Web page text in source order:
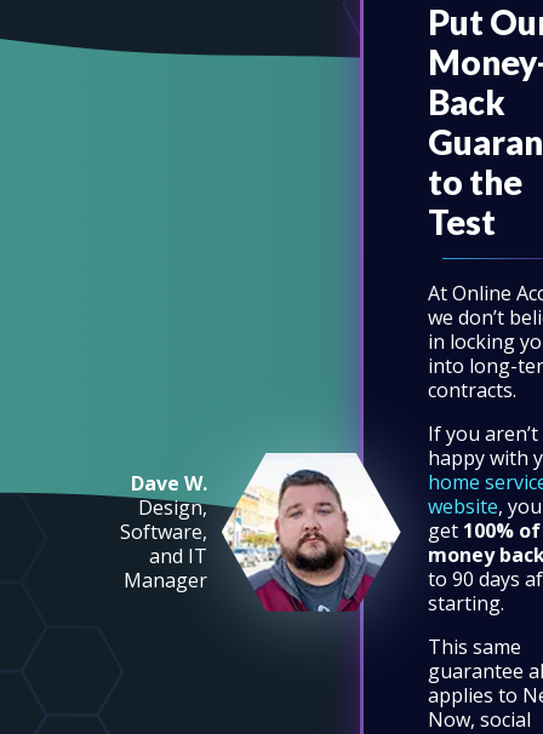
Dave W.
Design,
Software,
and IT
Manager
Put
Back
to the
Test
At Online
we don’t
in locking
into long-
contracts.
If you aren’t
happy with
home
website,
get 100%
money
to 90 days
starting.
This same
guarantee
applies to
Now, social